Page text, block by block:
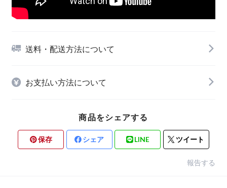
送料・配送方法について
お支払い方法について
商品をシェアする
保存 シェア LINE ツイート
報告する